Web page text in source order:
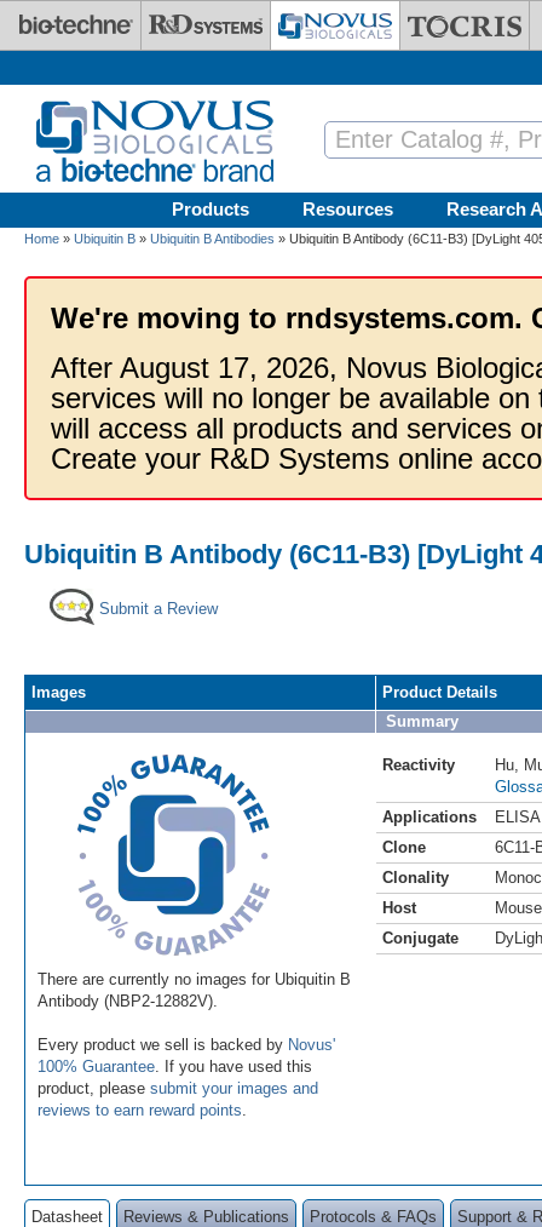
Skip to main content
Products Resources Research
Home » Ubiquitin B » Ubiquitin B Antibodies » Ubiquitin B Antibody (6C11-B3) [DyLight
We're moving to rndsystems.com.
After August 17, 2026, Novus
services will no longer be available
will access all products and services
Create your R&D Systems online
Ubiquitin B Antibody (6C11-B3) [DyLight
Submit a Review
Images
There are currently no images for Ubiquitin B
Antibody (NBP2-12882V).
Every product we sell is backed by Novus'
100% Guarantee . If you have used this
product, please submit your images and
reviews to earn reward points
Product Details
Summary
Reactivity Hu
Applications
ELISA
Clone
6C11-
Clonality
Host
Mouse
Conjugate
Datasheet Reviews & Publications Protocols & FAQs Support &